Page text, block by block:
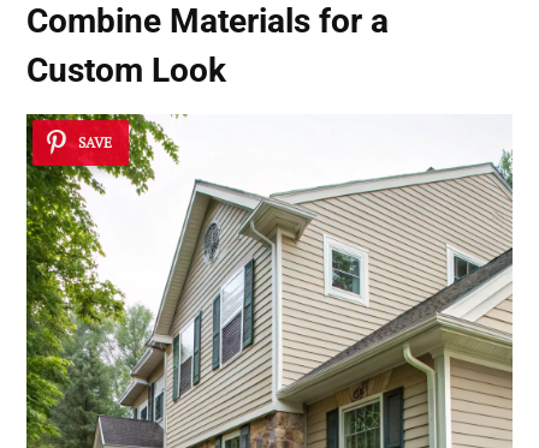
Combine Materials for a
Custom Look
SAVE